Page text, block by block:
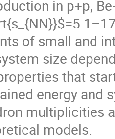
in p+p,
of small and
size
that
energy and
multiplicities
models.